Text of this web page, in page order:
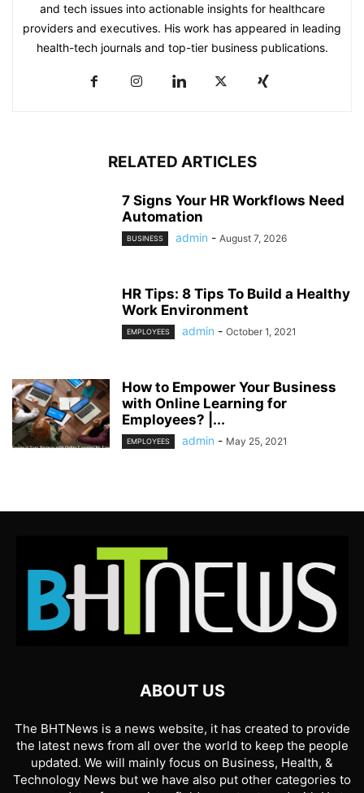
and tech issues into actionable insights for healthcare
providers and executives. His work has appeared in leading
health-tech journals and top-tier business publications.
RELATED ARTICLES
7 Signs Your HR Workflows Need
Automation
BUSINESS admin - August 7, 2026
HR Tips: 8 Tips To Build a Healthy
Work Environment
EMPLOYEES admin - October 1, 2021
How to Empower Your Business
with Online Learning for
Employees? |...
EMPLOYEES admin - May 25, 2021
ABOUT US
The BHTNews is a news website, it has created to provide
the latest news from all over the world to keep the people
updated. We will mainly focus on Business, Health, &
Technology News but we have also put other categories to